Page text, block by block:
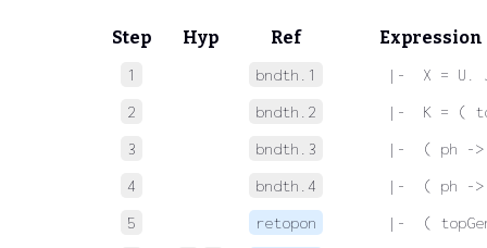
Step Hyp Ref Expression
1 bndth.1
|-  X = U.
2
bndth.2
|-  K = (
3
bndth.3
|-  ( ph ->
4
bndth.4
|-  ( ph ->
5
retopon
|-  (